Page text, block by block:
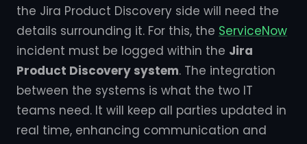
the Jira Product Discovery side will need the
details surrounding it. For this, the ServiceNow
incident must be logged within the Jira
Product Discovery system. The integration
between the systems is what the two IT
teams need. It will keep all parties updated in
real time, enhancing communication and